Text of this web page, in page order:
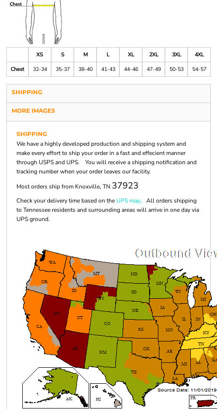
XS S M L XL 2XL 3XL
4XL
Chest
32-34 35-37 38-40 41-43 44-46 47-49 50-53 54-57
SHIPPING
MORE IMAGES
SHIPPING
We have a highly developed production and shipping system and
make every effort to ship your order in a fast and effecient manner
through USPS and UPS. You will receive a shipping notification and
tracking number when your order leaves our facility.
Most orders ship from Knoxville, TN 37923
Check your delivery time based on the UPS map. All orders shipping
to Tennessee residents and surrounding areas will arrive in one day via
UPS ground.